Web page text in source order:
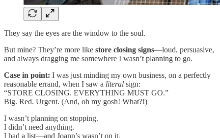
They say the eyes are the window to the soul.
But mine? They’re more like store closing signs—loud, persuasive,
and always dragging me somewhere I wasn’t planning to go.
Case in point: I was just minding my own business, on a perfectly
reasonable errand, when I saw a literal sign:
“STORE CLOSING. EVERYTHING MUST GO.”
Big. Red. Urgent. (And, oh my gosh! What?!)
I wasn’t planning on stopping.
I didn’t need anything.
I had a list—and Joann’s wasn’t on it.